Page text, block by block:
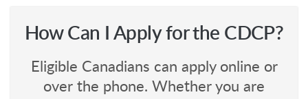
How Can I Apply for the CDCP?
Eligible Canadians can apply online or
over the phone. Whether you are